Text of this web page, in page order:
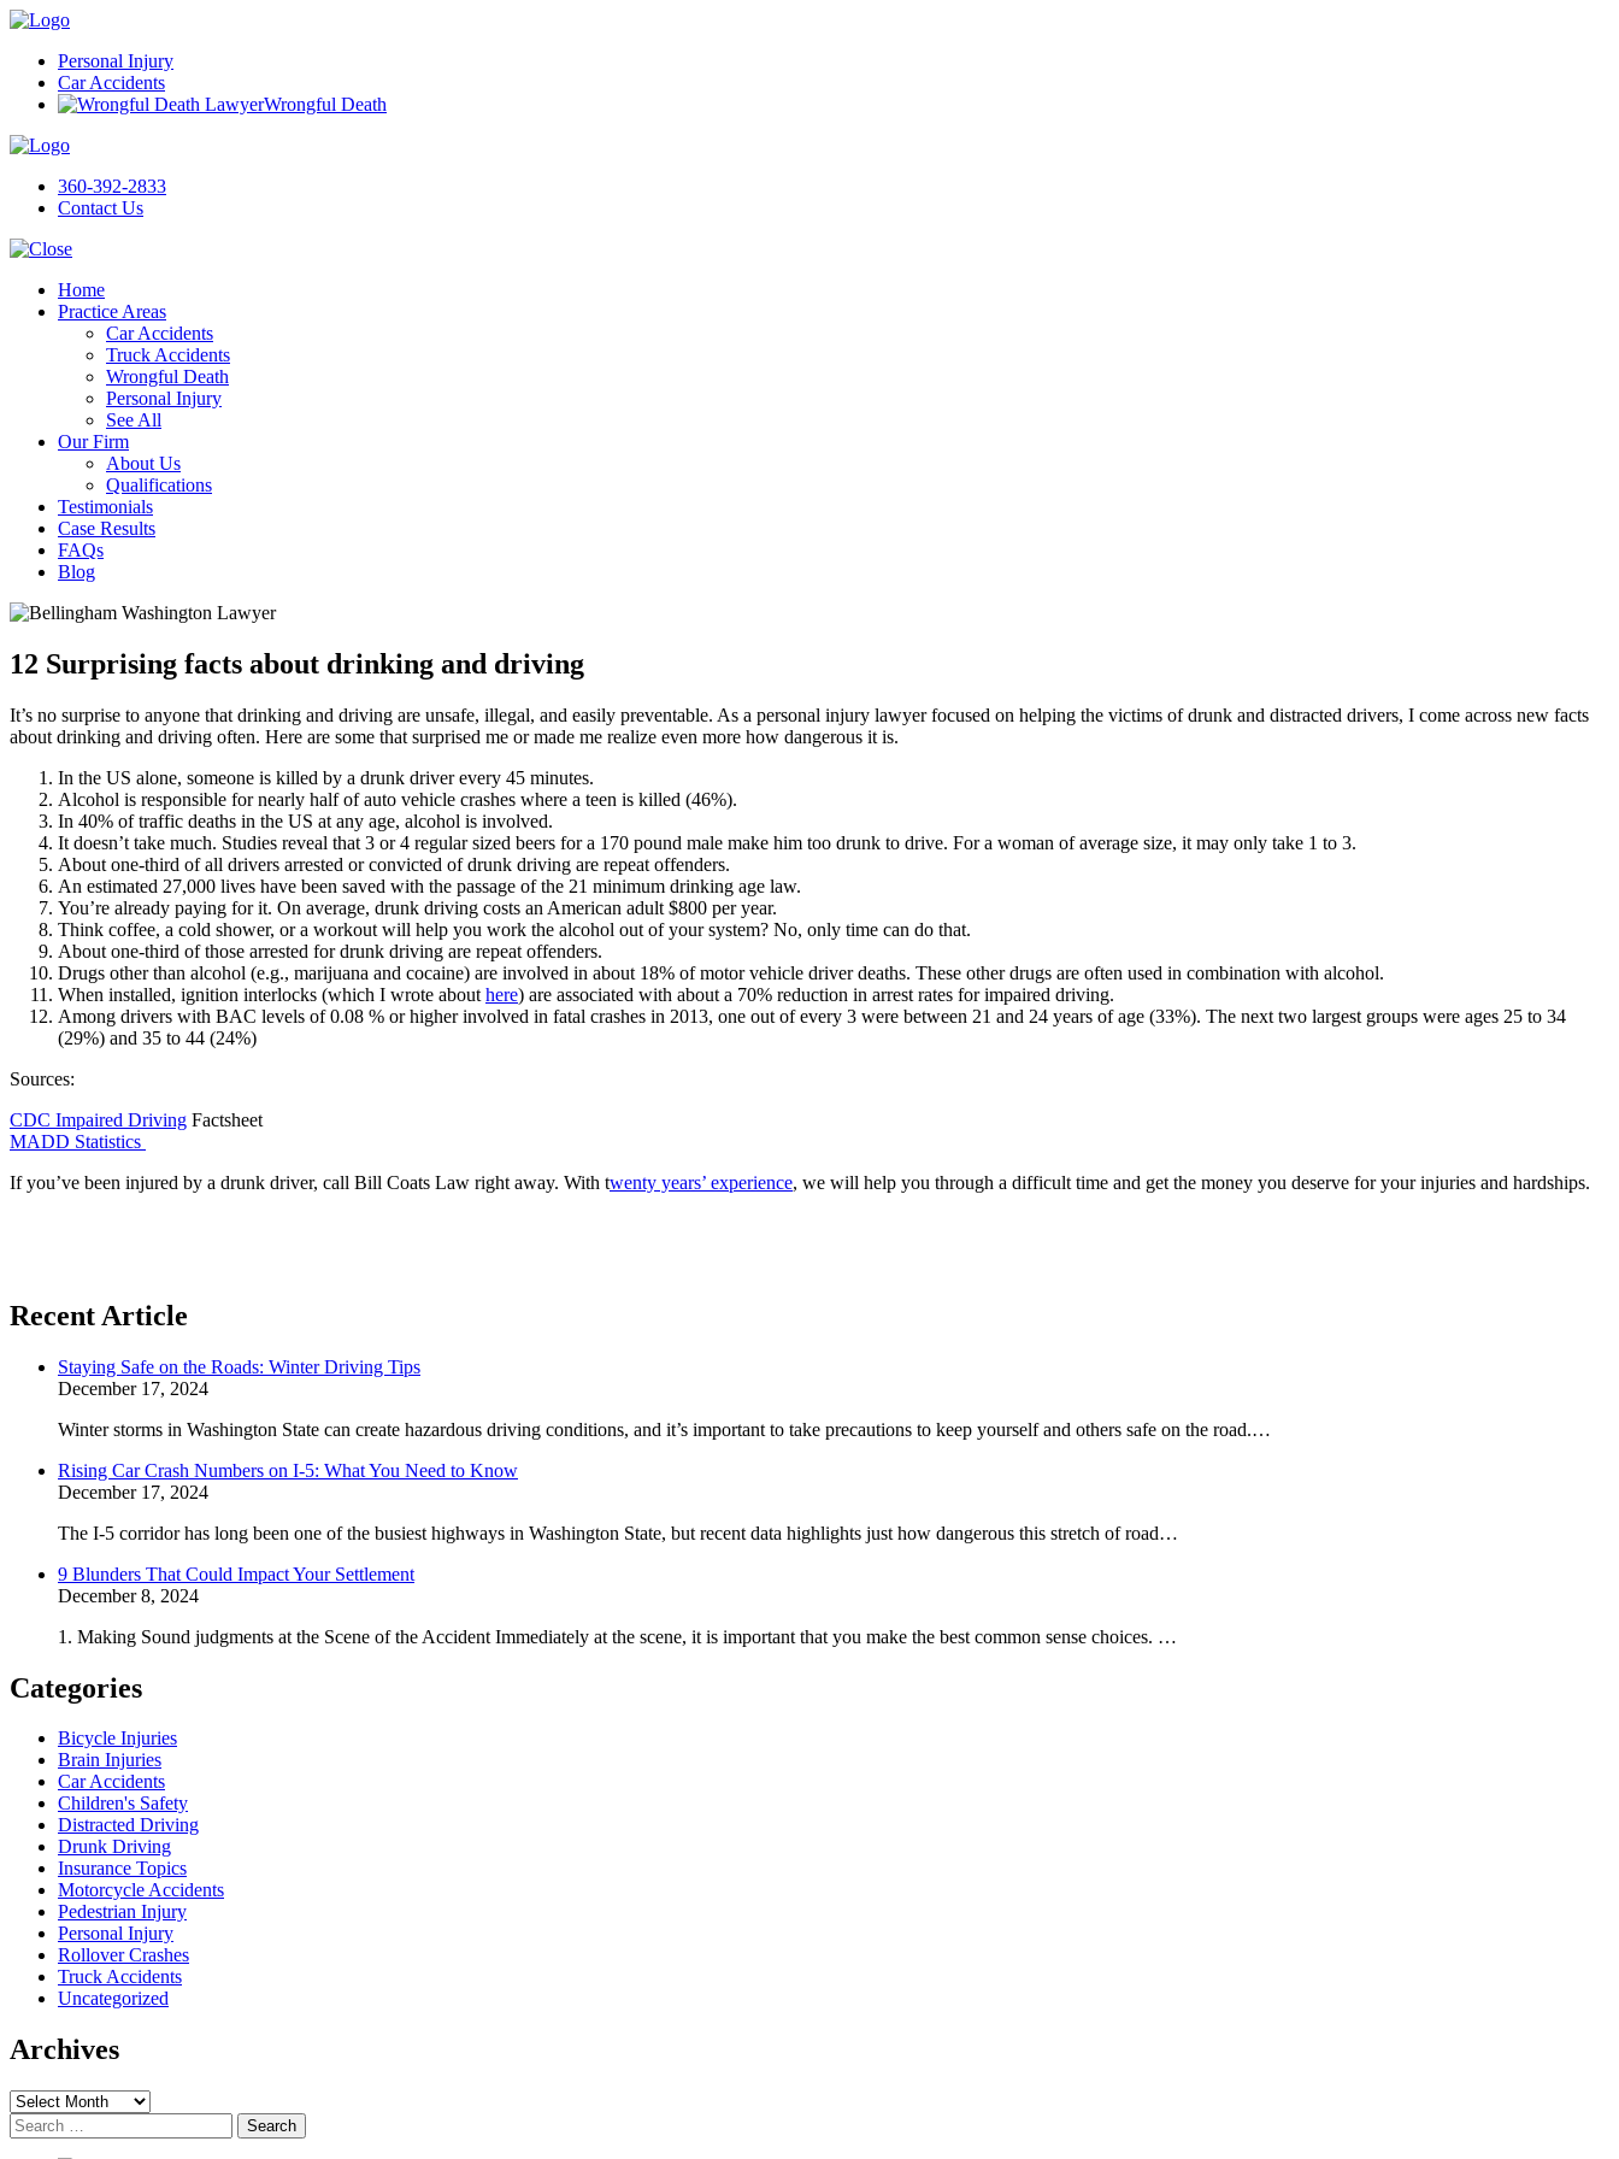
Personal Injury
Car Accidents
Wrongful Death
360-392-2833
Contact Us
Home
Practice Areas
Car Accidents
Truck Accidents
Wrongful Death
Personal Injury
See All
Our Firm
About Us
Qualifications
Testimonials
Case Results
FAQs
Blog
12 Surprising facts about drinking and driving
It’s no surprise to anyone that drinking and driving are unsafe, illegal, and easily preventable. As a personal injury lawyer focused on helping the victims of drunk and distracted drivers, I come across new facts
about drinking and driving often. Here are some that surprised me or made me realize even more how dangerous it is.
In the US alone, someone is killed by a drunk driver every 45 minutes.
Alcohol is responsible for nearly half of auto vehicle crashes where a teen is killed (46%).
In 40% of traffic deaths in the US at any age, alcohol is involved.
It doesn’t take much. Studies reveal that 3 or 4 regular sized beers for a 170 pound male make him too drunk to drive. For a woman of average size, it may only take 1 to 3.
About one-third of all drivers arrested or convicted of drunk driving are repeat offenders.
An estimated 27,000 lives have been saved with the passage of the 21 minimum drinking age law.
You’re already paying for it. On average, drunk driving costs an American adult $800 per year.
Think coffee, a cold shower, or a workout will help you work the alcohol out of your system? No, only time can do that.
About one-third of those arrested for drunk driving are repeat offenders.
Drugs other than alcohol (e.g., marijuana and cocaine) are involved in about 18% of motor vehicle driver deaths. These other drugs are often used in combination with alcohol.
When installed, ignition interlocks (which I wrote about here) are associated with about a 70% reduction in arrest rates for impaired driving.
Among drivers with BAC levels of 0.08 % or higher involved in fatal crashes in 2013, one out of every 3 were between 21 and 24 years of age (33%). The next two largest groups were ages 25 to 34
(29%) and 35 to 44 (24%)
Sources:
CDC Impaired Driving Factsheet
MADD Statistics
If you’ve been injured by a drunk driver, call Bill Coats Law right away. With twenty years’ experience, we will help you through a difficult time and get the money you deserve for your injuries and hardships.
Recent Article
Staying Safe on the Roads: Winter Driving Tips
December 17, 2024
Winter storms in Washington State can create hazardous driving conditions, and it’s important to take precautions to keep yourself and others safe on the road.…
Rising Car Crash Numbers on I-5: What You Need to Know
December 17, 2024
The I-5 corridor has long been one of the busiest highways in Washington State, but recent data highlights just how dangerous this stretch of road…
9 Blunders That Could Impact Your Settlement
December 8, 2024
1. Making Sound judgments at the Scene of the Accident Immediately at the scene, it is important that you make the best common sense choices. …
Categories
Bicycle Injuries
Brain Injuries
Car Accidents
Children's Safety
Distracted Driving
Drunk Driving
Insurance Topics
Motorcycle Accidents
Pedestrian Injury
Personal Injury
Rollover Crashes
Truck Accidents
Uncategorized
Archives
Archives
Search
for: